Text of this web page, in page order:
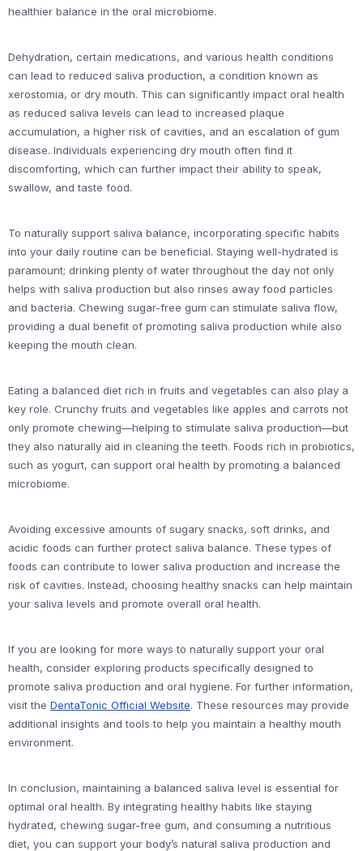
healthier balance in the oral microbiome.
Dehydration, certain medications, and various health conditions
can lead to reduced saliva production, a condition known as
xerostomia, or dry mouth. This can significantly impact oral health
as reduced saliva levels can lead to increased plaque
accumulation, a higher risk of cavities, and an escalation of gum
disease. Individuals experiencing dry mouth often find it
discomforting, which can further impact their ability to speak,
swallow, and taste food.
To naturally support saliva balance, incorporating specific habits
into your daily routine can be beneficial. Staying well-hydrated is
paramount; drinking plenty of water throughout the day not only
helps with saliva production but also rinses away food particles
and bacteria. Chewing sugar-free gum can stimulate saliva flow,
providing a dual benefit of promoting saliva production while also
keeping the mouth clean.
Eating a balanced diet rich in fruits and vegetables can also play a
key role. Crunchy fruits and vegetables like apples and carrots not
only promote chewing—helping to stimulate saliva production—but
they also naturally aid in cleaning the teeth. Foods rich in probiotics,
such as yogurt, can support oral health by promoting a balanced
microbiome.
Avoiding excessive amounts of sugary snacks, soft drinks, and
acidic foods can further protect saliva balance. These types of
foods can contribute to lower saliva production and increase the
risk of cavities. Instead, choosing healthy snacks can help maintain
your saliva levels and promote overall oral health.
If you are looking for more ways to naturally support your oral
health, consider exploring products specifically designed to
promote saliva production and oral hygiene. For further information,
visit the DentaTonic Official Website. These resources may provide
additional insights and tools to help you maintain a healthy mouth
environment.
In conclusion, maintaining a balanced saliva level is essential for
optimal oral health. By integrating healthy habits like staying
hydrated, chewing sugar-free gum, and consuming a nutritious
diet, you can support your body’s natural saliva production and